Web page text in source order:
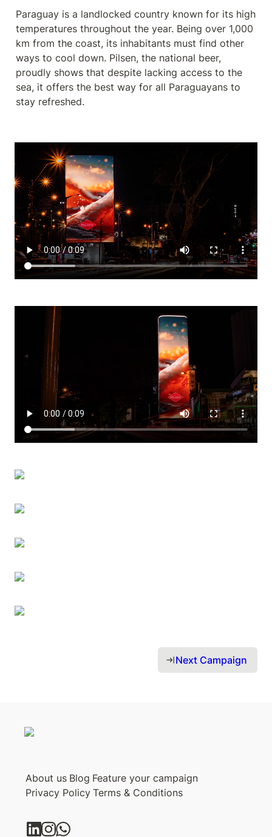
Paraguay is a landlocked country known for its high
temperatures throughout the year. Being over 1,000
km from the coast, its inhabitants must find other
ways to cool down. Pilsen, the national beer,
proudly shows that despite lacking access to the
sea, it offers the best way for all Paraguayans to
stay refreshed.
Next Campaign
About us Blog Feature your campaign
Privacy Policy Terms & Conditions